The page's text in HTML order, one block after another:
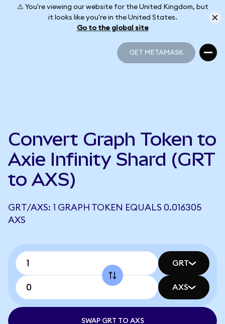
⚠️ You're viewing our website for the United Kingdom, but
it looks like you're in the United States.
Go to the global site
GET METAMASK
Convert Graph Token to
Axie Infinity Shard (GRT
to AXS)
GRT/AXS: 1 GRAPH TOKEN EQUALS 0.016305
AXS
GRT
AXS
SWAP GRT TO AXS